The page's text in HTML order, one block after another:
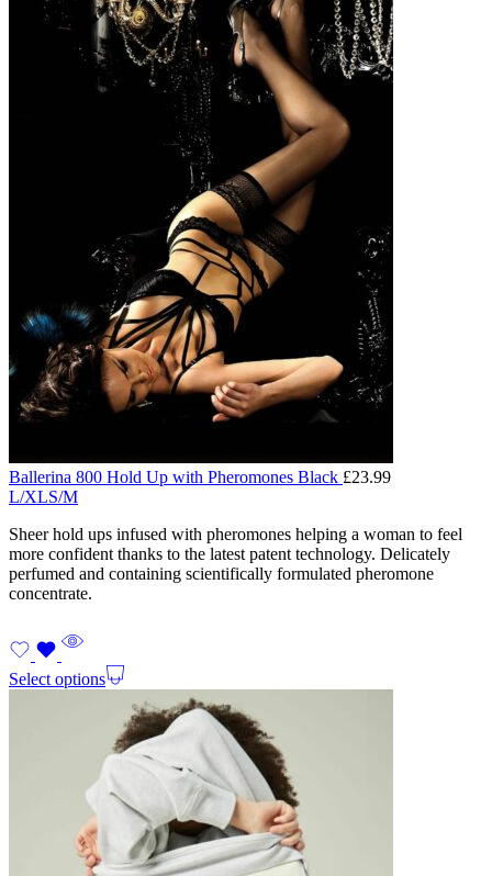
Ballerina 800 Hold Up with Pheromones Black £23.99
L/XLS/M
Sheer hold ups infused with pheromones helping a woman to feel
more confident thanks to the latest patent technology. Delicately
perfumed and containing scientifically formulated pheromone
concentrate.
Select options